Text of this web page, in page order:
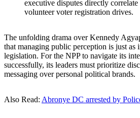
executive disputes directly
volunteer voter registration drives.
The unfolding drama over Kennedy
that managing public perception is just as
legislation. For the NPP to navigate its
successfully, its leaders must prioritize
messaging over personal political brands.
Also Read: Abronye DC arrested by